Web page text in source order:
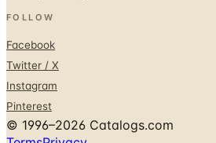
FOLLOW
Facebook
Twitter / X
Instagram
Pinterest
© 1996–2026 Catalogs.com